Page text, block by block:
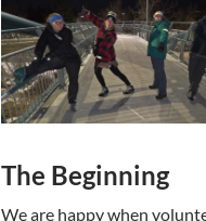
The Beginning
We are happy when